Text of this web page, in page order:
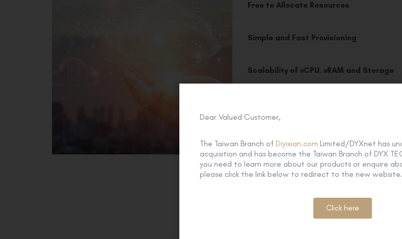
Free to Allocate Resources
Simple and Fast Provisioning
Scalability of vCPU, vRAM and Storage
Dear Valued Customer,
The Taiwan Branch of Diyixian.com Limited/DYXnet has
acquisition and has become the Taiwan Branch of DYX
you need to learn more about our products or enquire
please click the link below to redirect to the new website.
Click here